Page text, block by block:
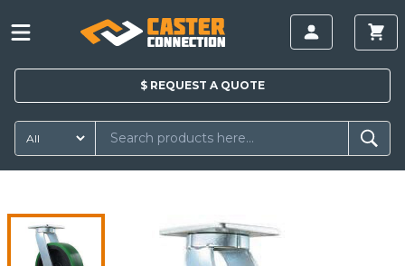
$ REQUEST A QUOTE